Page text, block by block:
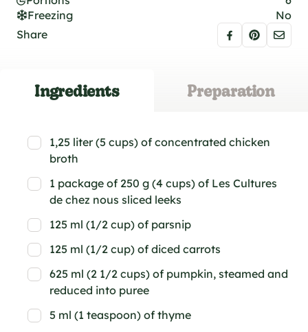
Freezing
No
Share
Ingredients Preparation
1,25 liter (5 cups) of concentrated chicken
broth
1 package of 250 g (4 cups) of Les Cultures
de chez nous sliced leeks
125 ml (1/2 cup) of parsnip
125 ml (1/2 cup) of diced carrots
625 ml (2 1/2 cups) of pumpkin, steamed and
reduced into puree
5 ml (1 teaspoon) of thyme